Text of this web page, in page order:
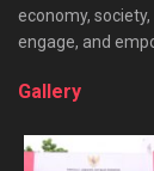
economy,
engage, and
Gallery